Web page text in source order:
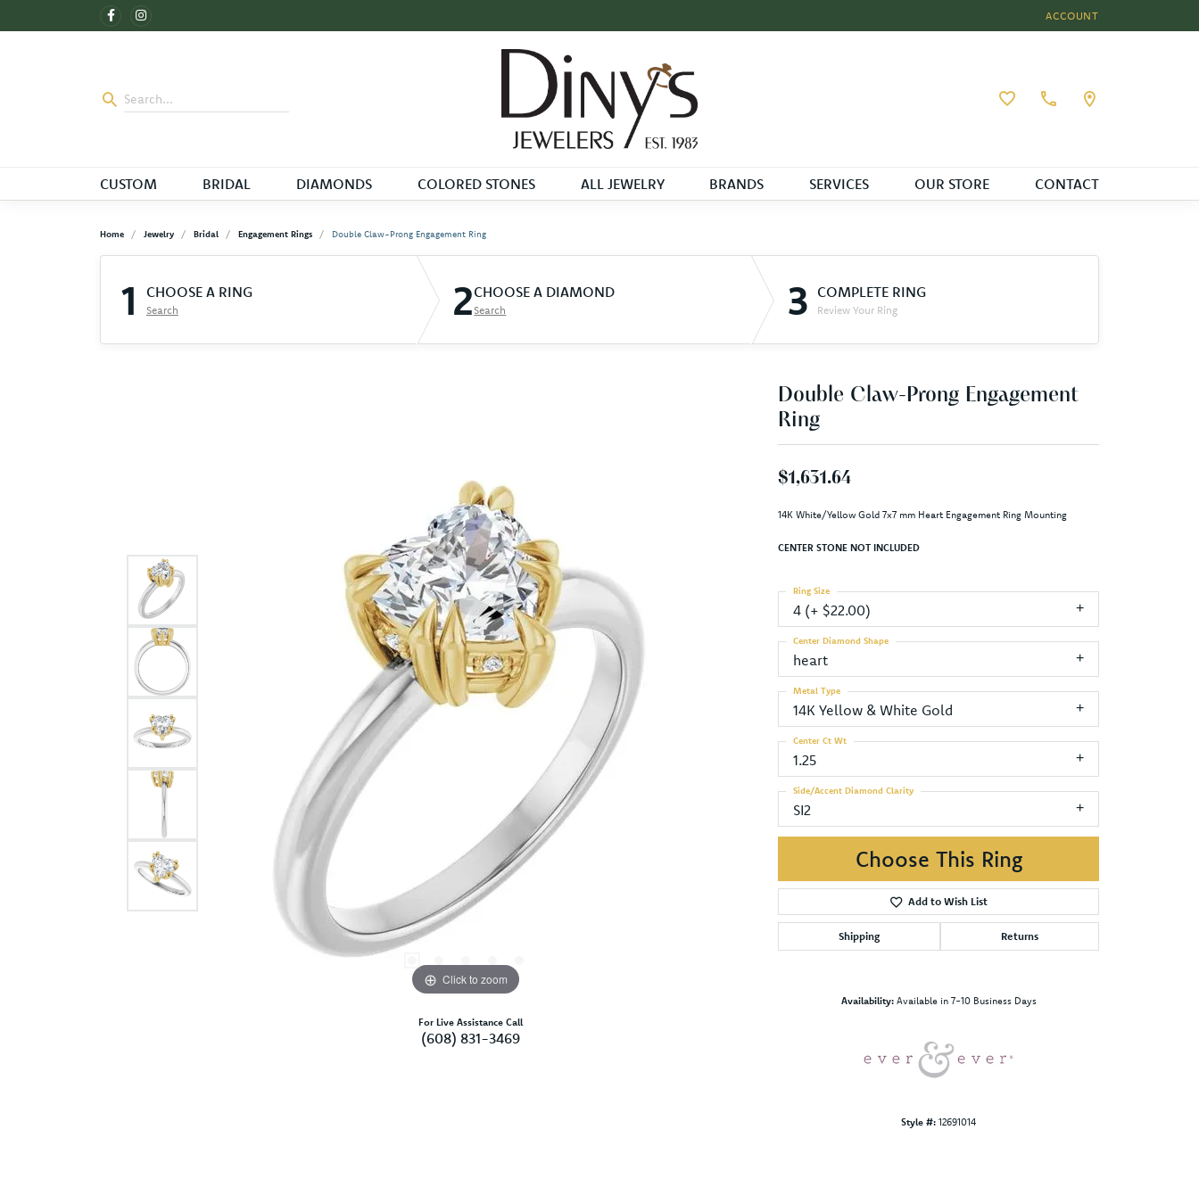
ACCOUNT
TOGGLE MY ACCOUNT
Toggle My Wishlist
CUSTOM BRIDAL DIAMONDS COLORED STONES ALL JEWELRY BRANDS SERVICES OUR STORE CONTACT
Home Jewelry Bridal Engagement Rings Double Claw-Prong Engagement Ring
1 CHOOSE A RING
Search 2CHOOSE A DIAMOND
Search 3 COMPLETE RING
Review Your Ring
Click to zoom
For Live Assistance Call
(608) 831-3469
Double Claw-Prong Engagement
Ring
$1,631.64
14K White/Yellow Gold 7x7 mm Heart Engagement Ring Mounting
CENTER STONE NOT INCLUDED
4 (+ $22.00)
Ring Size
heart
Center Diamond Shape
14K Yellow & White Gold
Metal Type
1.25
Center Ct Wt
SI2
Side/Accent Diamond Clarity
Choose This Ring
Add to Wish List
Shipping Returns
Availability: Available in 7-10 Business Days
Style #: 12691014